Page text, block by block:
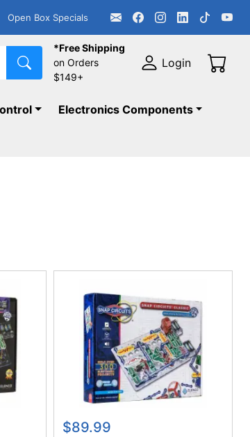
Open Box Specials
*Free Shipping
on Orders
$149+
Login
Electronics Components
$89.99